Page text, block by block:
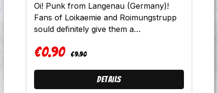
Oi! Punk from Langenau (Germany)!
Fans of Loikaemie and Roimungstrupp
sould definitely give them a
3 Verflossene Liebe 4 So Bin
Morgenekel 7 Zeichen De Zeit 8
Meine Wege 9 Way Of Life 10
Sale price:
€0.90 Regular price:
€9.90
Details